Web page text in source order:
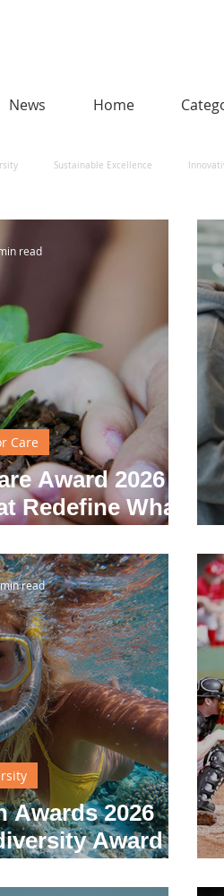
News Home
Sustainable Excellence
Urban Design and Smart Cities
Award 2026 –
Redefine What
Care
read
Awards 2026
Award
read